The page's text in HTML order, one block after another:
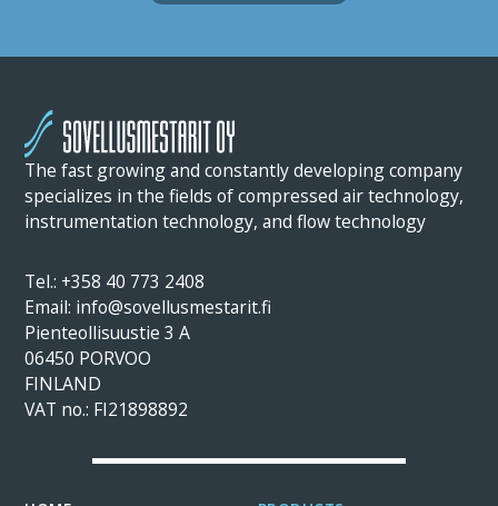
The fast growing and constantly developing company
specializes in the fields of compressed air technology,
instrumentation technology, and flow technology
Tel.: +358 40 773 2408
Email: info@sovellusmestarit.fi
Pienteollisuustie 3 A
06450 PORVOO
FINLAND
VAT no.: FI21898892